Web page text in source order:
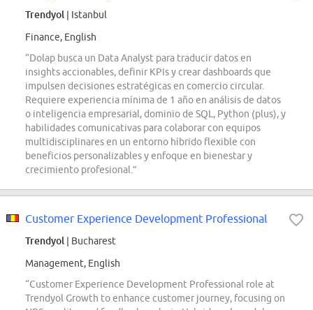
Trendyol | Istanbul
Finance, English
“Dolap busca un Data Analyst para traducir datos en
insights accionables, definir KPIs y crear dashboards que
impulsen decisiones estratégicas en comercio circular.
Requiere experiencia mínima de 1 año en análisis de datos
o inteligencia empresarial, dominio de SQL, Python (plus), y
habilidades comunicativas para colaborar con equipos
multidisciplinares en un entorno híbrido flexible con
beneficios personalizables y enfoque en bienestar y
crecimiento profesional.”
Customer Experience Development Professional
Trendyol | Bucharest
Management, English
“Customer Experience Development Professional role at
Trendyol Growth to enhance customer journey, focusing on